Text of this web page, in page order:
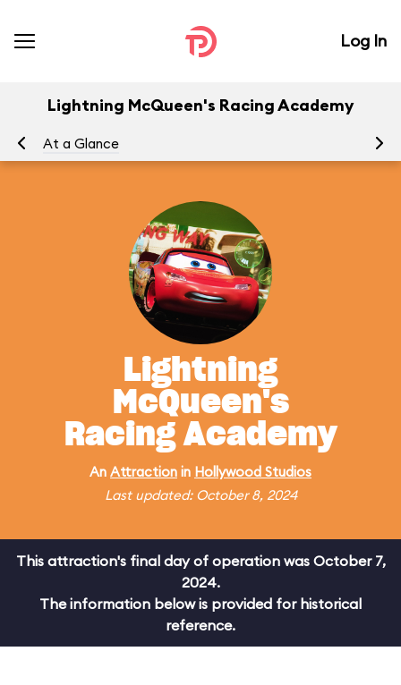
Log In
Lightning McQueen's Racing Academy
At a Glance
Lightning
McQueen's
Racing Academy
An Attraction in Hollywood Studios
Last updated: October 8, 2024
This attraction's final day of operation was October 7,
2024.
The information below is provided for historical
reference.